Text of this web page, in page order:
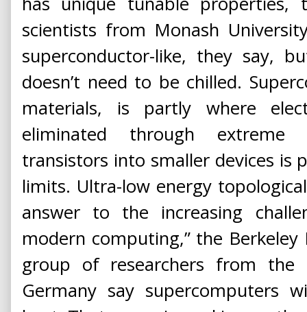
scientists from Monash
superconductor-like, they say,
doesn’t need to be chilled.
materials, is partly where
eliminated through extreme
transistors into smaller devices is
limits. Ultra-low energy
answer to the increasing
modern computing,” the
group of researchers from the
Germany say supercomputers